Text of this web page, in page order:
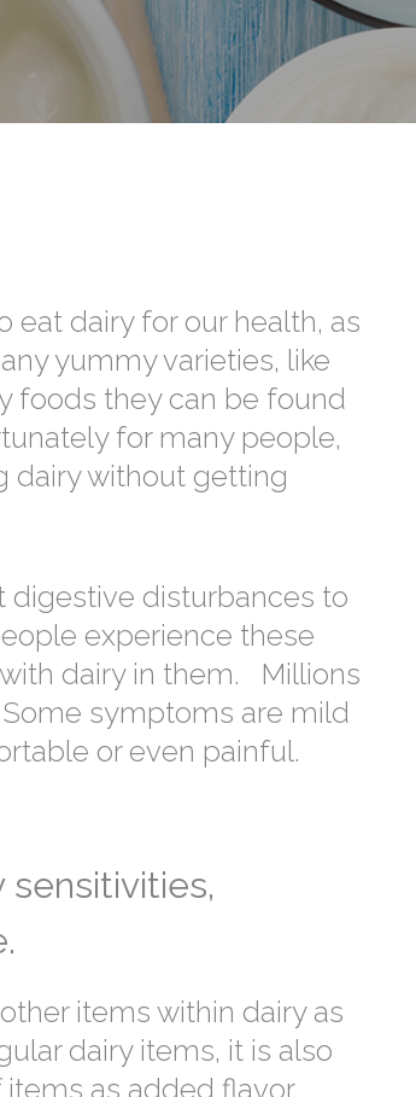
eat dairy for our health, as
yummy varieties, like
foods they can be found
for many people,
dairy without getting
digestive disturbances to
experience these
dairy in them. Millions
symptoms are mild
or even painful.
items within dairy as
dairy items, it is also
as added flavor,